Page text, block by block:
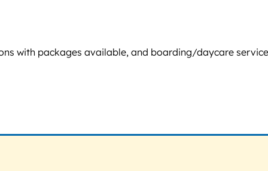
with packages available, and boarding/daycare